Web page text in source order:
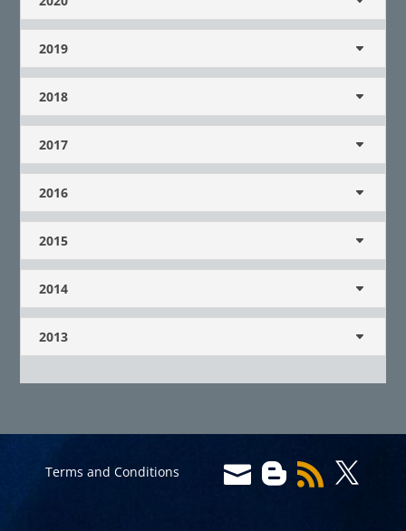
2019
2018
2017
2016
2015
2014
2013
Terms and Conditions    